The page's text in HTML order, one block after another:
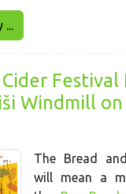
...
Festival
Windmill
The Bread
will mean a